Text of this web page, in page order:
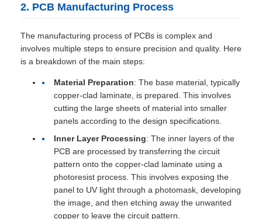
2. PCB Manufacturing Process
The manufacturing process of PCBs is complex and
involves multiple steps to ensure precision and quality. Here
is a breakdown of the main steps:
Material Preparation: The base material, typically
copper-clad laminate, is prepared. This involves
cutting the large sheets of material into smaller
panels according to the design specifications.
Inner Layer Processing: The inner layers of the
PCB are processed by transferring the circuit
pattern onto the copper-clad laminate using a
photoresist process. This involves exposing the
panel to UV light through a photomask, developing
the image, and then etching away the unwanted
copper to leave the circuit pattern.